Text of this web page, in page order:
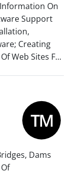
On
Support
Creating
Web Sites F...
Dams